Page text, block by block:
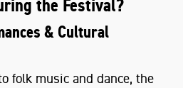
the Festival?
& Cultural
folk music and dance, the